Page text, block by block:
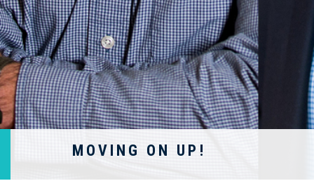
MOVING ON UP!